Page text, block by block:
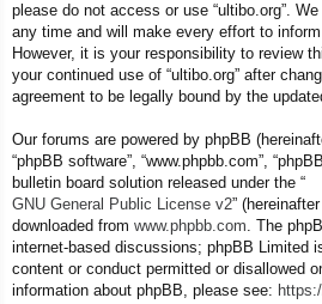
please do not access or use “ultibo.org”.
any time and will make every effort to
However, it is your responsibility to review
your continued use of “ultibo.org” after
agreement to be legally bound by the
Our forums are powered by phpBB
“phpBB software”, “www.phpbb.com”,
bulletin board solution released under the “
GNU General Public License v2”
downloaded from www.phpbb.com . The
internet-based discussions; phpBB Limited
content or conduct permitted or disallowed
information about phpBB, please see: